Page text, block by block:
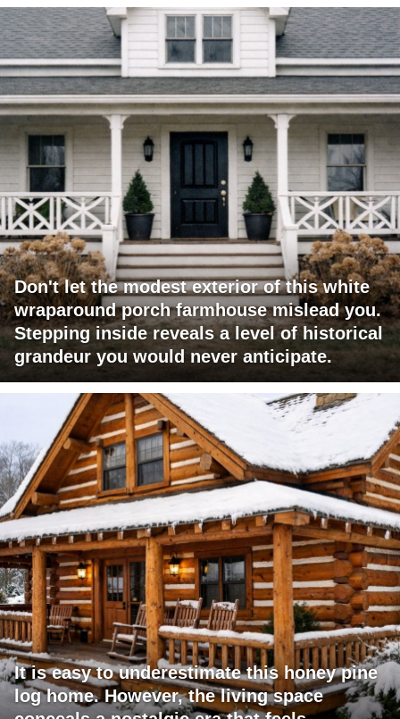
Don't let the modest exterior of this white
wraparound porch farmhouse mislead you.
Stepping inside reveals a level of historical
grandeur you would never anticipate.
It is easy to underestimate this honey pine
log home. However, the living space